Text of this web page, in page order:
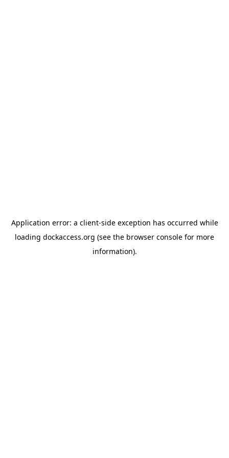
Application error: a client-side exception has occurred while
loading dockaccess.org (see the browser console for more
information).